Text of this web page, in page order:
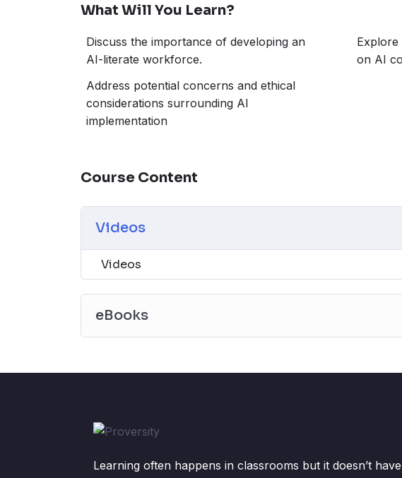
What Will You Learn?
Discuss the importance of developing an
AI-literate workforce.
Explore
on AI
Address potential concerns and ethical
considerations surrounding AI
implementation
Course Content
Videos
Videos
eBooks
Learning often happens in classrooms but it doesn’t